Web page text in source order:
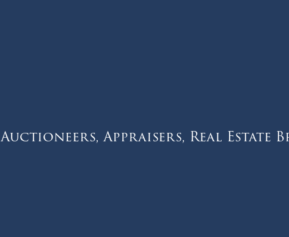
Auctioneers, Appraisers, Real Estate